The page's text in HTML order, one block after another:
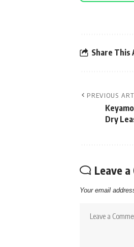
Share This
PREVIOUS
Dry
Leave
Your email